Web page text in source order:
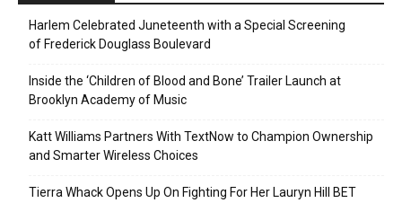
Harlem Celebrated Juneteenth with a Special Screening
of Frederick Douglass Boulevard
Inside the ‘Children of Blood and Bone’ Trailer Launch at
Brooklyn Academy of Music
Katt Williams Partners With TextNow to Champion Ownership
and Smarter Wireless Choices
Tierra Whack Opens Up On Fighting For Her Lauryn Hill BET